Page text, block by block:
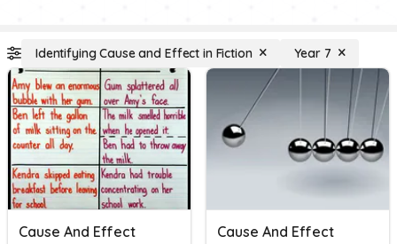
Identifying Cause and Effect in Fiction Year 7
Cause And Effect Cause And Effect